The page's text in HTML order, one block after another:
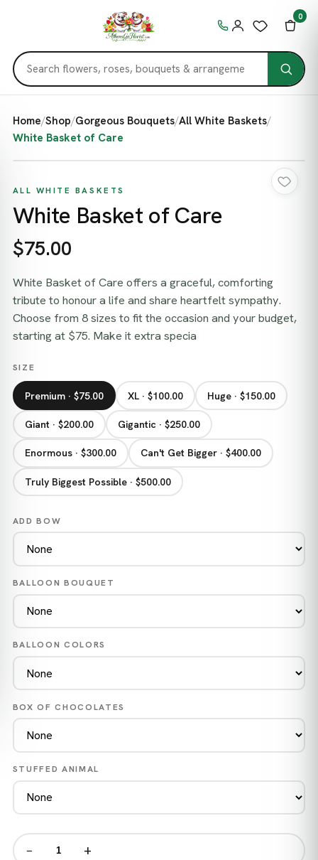
0
Home/Shop/Gorgeous Bouquets/All White Baskets/
White Basket of Care
ALL WHITE BASKETS
White Basket of Care
$75.00
White Basket of Care offers a graceful, comforting
tribute to honour a life and share heartfelt sympathy.
Choose from 8 sizes to fit the occasion and your budget,
starting at $75. Make it extra specia
SIZE
Premium · $75.00 XL · $100.00 Huge · $150.00
Giant · $200.00 Gigantic · $250.00
Enormous · $300.00 Can't Get Bigger · $400.00
Truly Biggest Possible · $500.00
ADD BOW
BALLOON BOUQUET
BALLOON COLORS
BOX OF CHOCOLATES
STUFFED ANIMAL
− +